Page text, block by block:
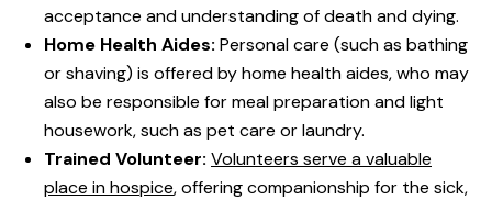
acceptance and understanding of death and dying.
Home Health Aides: Personal care (such as bathing
or shaving) is offered by home health aides, who may
also be responsible for meal preparation and light
housework, such as pet care or laundry.
Trained Volunteer: Volunteers serve a valuable
place in hospice, offering companionship for the sick,